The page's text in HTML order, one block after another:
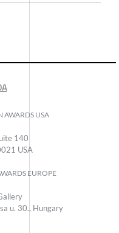
AWARDS USA
140
USA
EUROPE
u. 30., Hungary